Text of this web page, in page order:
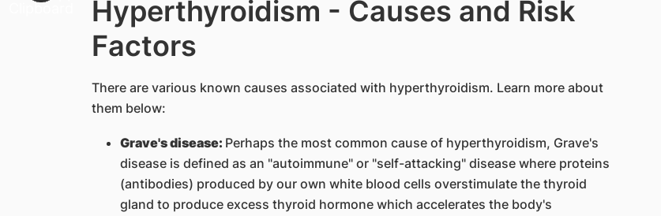
Hyperthyroidism - Causes and Risk
Factors
There are various known causes associated with hyperthyroidism. Learn more about
them below:
Grave's disease: Perhaps the most common cause of hyperthyroidism, Grave's
disease is defined as an "autoimmune" or "self-attacking" disease where proteins
(antibodies) produced by our own white blood cells overstimulate the thyroid
gland to produce excess thyroid hormone which accelerates the body's